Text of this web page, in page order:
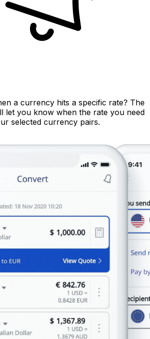
a currency hits a specific rate? The
let you know when the rate you need
selected currency pairs.